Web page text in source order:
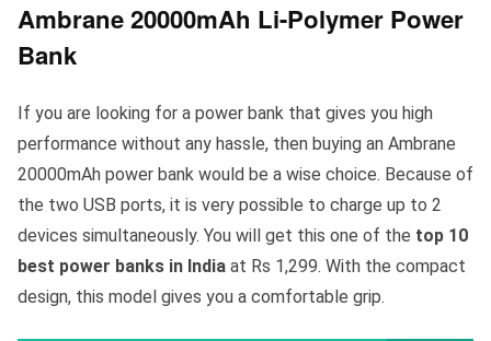
Ambrane 20000mAh Li-Polymer Power
Bank
If you are looking for a power bank that gives you high
performance without any hassle, then buying an Ambrane
20000mAh power bank would be a wise choice. Because of
the two USB ports, it is very possible to charge up to 2
devices simultaneously. You will get this one of the top 10
best power banks in India at Rs 1,299. With the compact
design, this model gives you a comfortable grip.